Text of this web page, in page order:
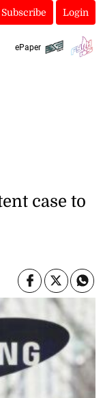
Subscribe Login
ePaper
case to